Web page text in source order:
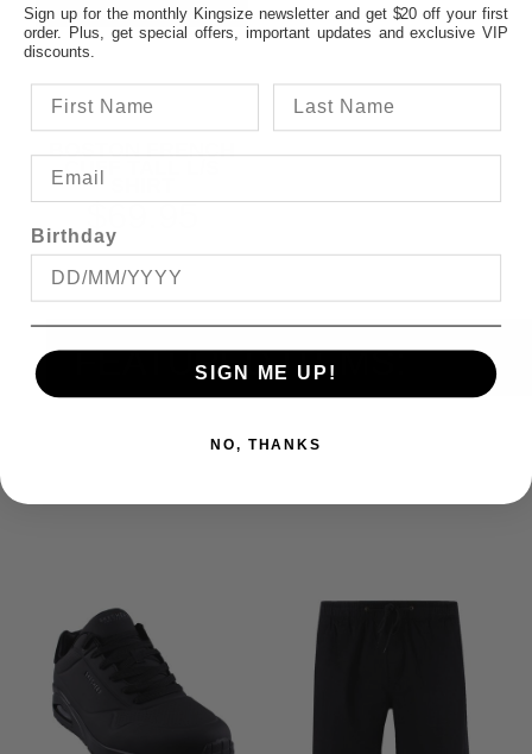
BOSTON FRENCH
CUFF TALL L/S
$69.95
FEATURED ITEMS:
Sign up for the monthly Kingsize newsletter and get $20 off your first
order. Plus, get special offers, important updates and exclusive VIP
discounts.
Birthday
SIGN ME UP!
NO, THANKS